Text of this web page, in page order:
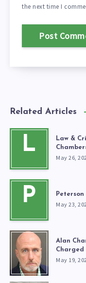
the next time I
Related Articles
L
Law &
May 26,
P Peterson
May 23,
Alan
Charged
May 19,